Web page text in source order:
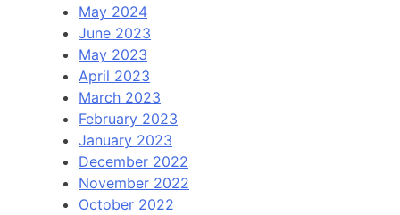
May 2024
June 2023
May 2023
April 2023
March 2023
February 2023
January 2023
December 2022
November 2022
October 2022